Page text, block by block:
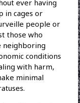
ever having
in cages or
people or
those who
neighboring
conditions
with harm,
minimal